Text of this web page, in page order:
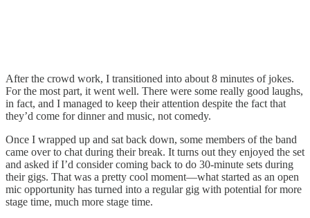
After the crowd work, I transitioned into about 8 minutes of jokes.
For the most part, it went well. There were some really good laughs,
in fact, and I managed to keep their attention despite the fact that
they’d come for dinner and music, not comedy.
Once I wrapped up and sat back down, some members of the band
came over to chat during their break. It turns out they enjoyed the set
and asked if I’d consider coming back to do 30-minute sets during
their gigs. That was a pretty cool moment—what started as an open
mic opportunity has turned into a regular gig with potential for more
stage time, much more stage time.